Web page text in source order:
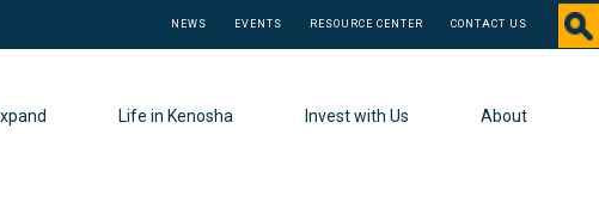
NEWS EVENTS RESOURCE CENTER CONTACT US
Life in Kenosha Invest with Us About